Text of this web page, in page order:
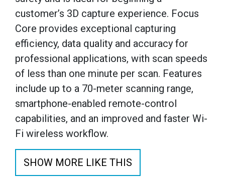
customer’s 3D capture experience. Focus
Core provides exceptional capturing
efficiency, data quality and accuracy for
professional applications, with scan speeds
of less than one minute per scan. Features
include up to a 70-meter scanning range,
smartphone-enabled remote-control
capabilities, and an improved and faster Wi-
Fi wireless workflow.
SHOW MORE LIKE THIS